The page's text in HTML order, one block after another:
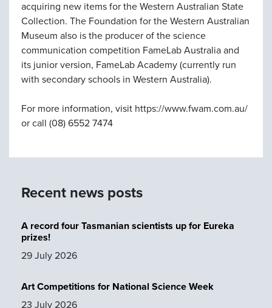
acquiring new items for the Western Australian State
Collection. The Foundation for the Western Australian
Museum also is the producer of the science
communication competition FameLab Australia and
its junior version, FameLab Academy (currently run
with secondary schools in Western Australia).
For more information, visit https://www.fwam.com.au/
or call (08) 6552 7474
Recent news posts
A record four Tasmanian scientists up for Eureka
prizes!
29 July 2026
Art Competitions for National Science Week
23 July 2026